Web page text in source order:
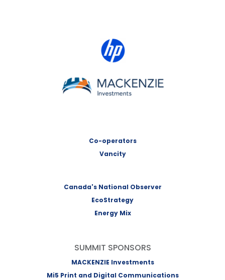
MACKENZIE Investments
Co-operators
Vancity
Canada's National Observer
EcoStrategy
Energy Mix
SUMMIT SPONSORS
MACKENZIE Investments
Mi5 Print and Digital Communications